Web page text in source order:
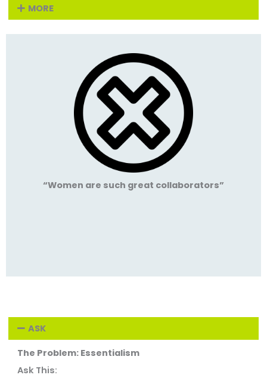
MORE
“Women are such great collaborators”
ASK
The Problem: Essentialism
Ask This: